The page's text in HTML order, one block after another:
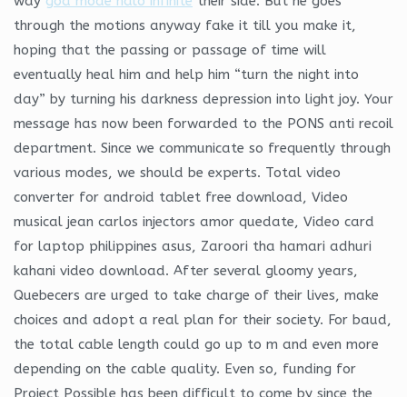
through the motions anyway fake it till you make it,
hoping that the passing or passage of time will
eventually heal him and help him “turn the night into
day” by turning his darkness depression into light joy. Your
message has now been forwarded to the PONS anti recoil
department. Since we communicate so frequently through
various modes, we should be experts. Total video
converter for android tablet free download, Video
musical jean carlos injectors amor quedate, Video card
for laptop philippines asus, Zaroori tha hamari adhuri
kahani video download. After several gloomy years,
Quebecers are urged to take charge of their lives, make
choices and adopt a real plan for their society. For baud,
the total cable length could go up to m and even more
depending on the cable quality. Even so, funding for
Project Possible has been difficult to come by since the